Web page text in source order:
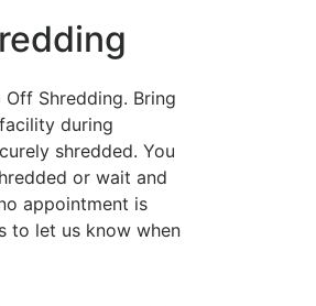
Shredding. Bring
during
shredded. You
or wait and
appointment is
to let us know when